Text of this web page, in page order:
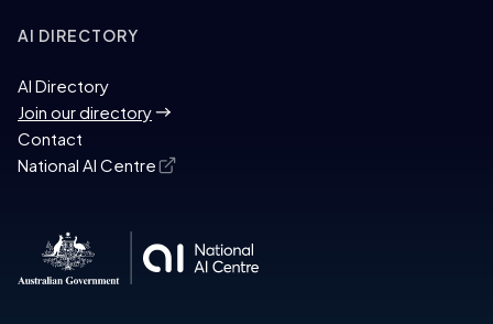
AI DIRECTORY
AI Directory
Join our directory
Contact
National AI Centre